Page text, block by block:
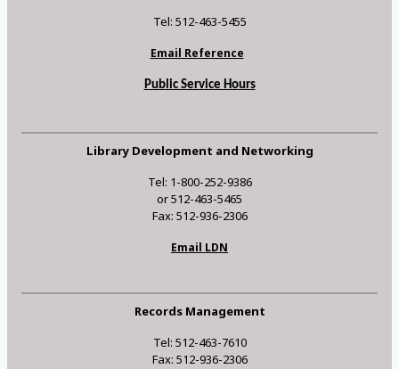
Tel: 512-463-5455
Email Reference
Public Service Hours
Library Development and Networking
Tel: 1-800-252-9386
or 512-463-5465
Fax: 512-936-2306
Email LDN
Records Management
Tel: 512-463-7610
Fax: 512-936-2306